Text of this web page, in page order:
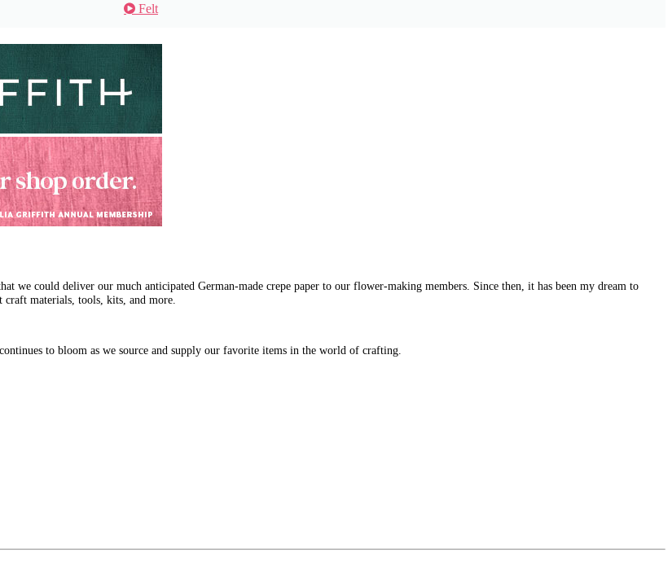
Felt
we could deliver our much anticipated German-made crepe paper to our flower-making members. Since then, it has been my dream to
materials, tools, kits, and more.
to bloom as we source and supply our favorite items in the world of crafting.